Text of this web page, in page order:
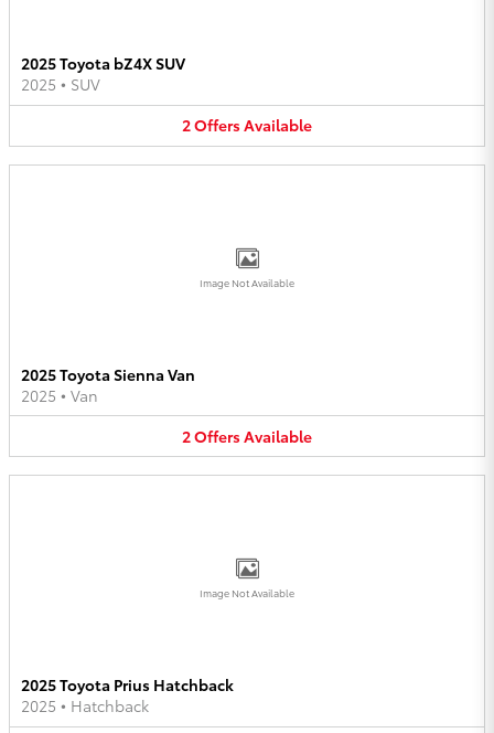
2025 Toyota bZ4X SUV
2025 • SUV
2OffersAvailable
Image Not Available
2025 Toyota Sienna Van
2025 • Van
2OffersAvailable
Image Not Available
2025 Toyota Prius Hatchback
2025 • Hatchback